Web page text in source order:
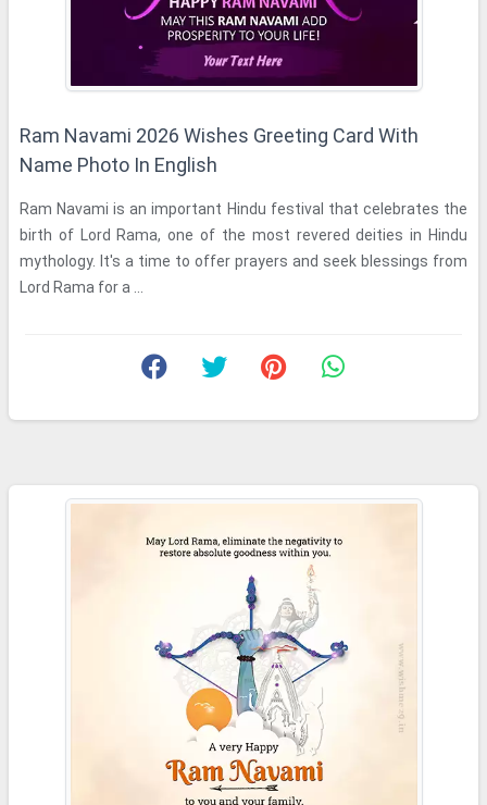
Ram Navami 2026 Wishes Greeting Card With
Name Photo In English
Ram Navami is an important Hindu festival that celebrates the
birth of Lord Rama, one of the most revered deities in Hindu
mythology. It's a time to offer prayers and seek blessings from
Lord Rama for a ...